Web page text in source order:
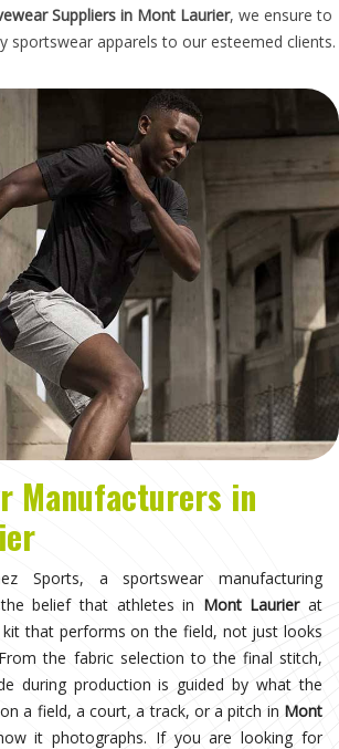
Suppliers in Mont Laurier, we ensure to
sportswear apparels to our esteemed clients.
Manufacturers in
Sports, a sportswear manufacturing
belief that athletes in Mont Laurierat
kit that performs on the field, not just looks
the fabric selection to the final stitch,
during production is guided by what the
a field, a court, a track, or a pitch in Mont
it photographs. If you are looking for